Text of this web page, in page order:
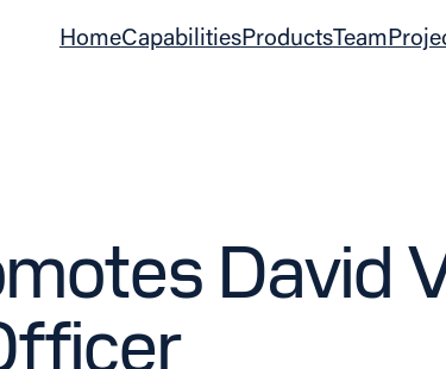
HomeCapabilitiesProductsTeam
David